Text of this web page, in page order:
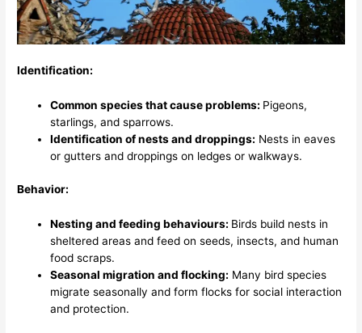
Identification:
Common species that cause problems: Pigeons,
starlings, and sparrows.
Identification of nests and droppings: Nests in eaves
or gutters and droppings on ledges or walkways.
Behavior:
Nesting and feeding behaviours: Birds build nests in
sheltered areas and feed on seeds, insects, and human
food scraps.
Seasonal migration and flocking: Many bird species
migrate seasonally and form flocks for social interaction
and protection.